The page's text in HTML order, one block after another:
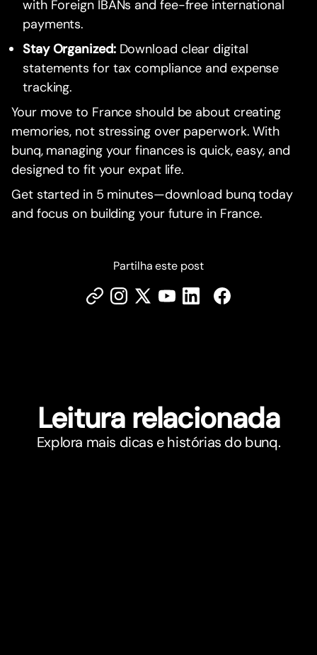
with Foreign IBANs and fee-free international
payments.
Stay Organized:Download clear digital
statements for tax compliance and expense
tracking.
Your move to France should be about creating
memories, not stressing over paperwork. With
bunq, managing your finances is quick, easy, and
designed to fit your expat life.
Get started in 5 minutes—download bunq today
and focus on building your future in France.
Partilha este post
Leitura relacionada
Explora mais dicas e histórias do bunq.